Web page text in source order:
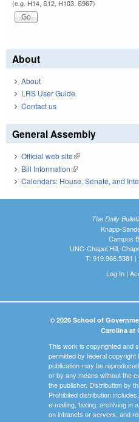
(e.g. H14, S12, H103, S967)
About
About
LRS User Guide
Contact us
General Assembly
Official web site(link is external)
Bill Information(link is external)
Calendars: House, Senate, and
The Daily
Knapp-
Campus
UNC-Chapel Hill,
T: 919.966.5381
Log In|
© 2026 School of
Carolina at
This work is copyrighted and
permitted by federal copyright
publication may be
or by any means without the
the publisher. Distribution by
Prohibited distribution
e-mailing, faxing, archiving in
on intranets or servers, and